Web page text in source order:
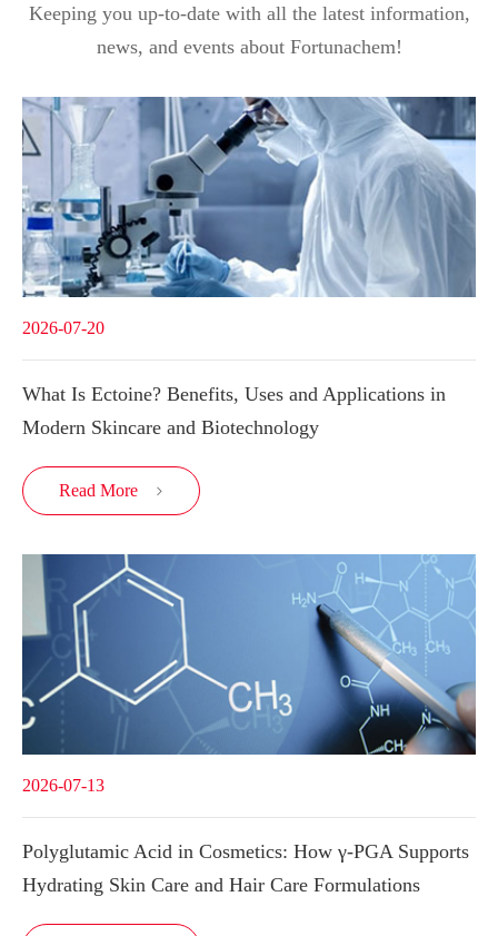
Keeping you up-to-date with all the latest information,
news, and events about Fortunachem!
2026-07-20
What Is Ectoine? Benefits, Uses and Applications in
Modern Skincare and Biotechnology
Read More 
2026-07-13
Polyglutamic Acid in Cosmetics: How γ-PGA Supports
Hydrating Skin Care and Hair Care Formulations